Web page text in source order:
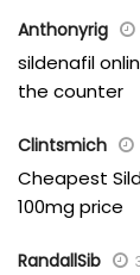
Anthonyrig
sildenafil
the counter
Clintsmich
Cheapest
100mg price
RandallSib